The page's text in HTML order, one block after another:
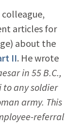
articles for
about the
II. He wrote
in 55 B.C.,
to any soldier
army. This
referral